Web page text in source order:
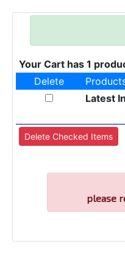
Your Cart has 1
Delete
Latest
please